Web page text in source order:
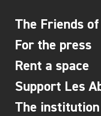
The Friends
For the press
Rent a space
Support Les
The institution